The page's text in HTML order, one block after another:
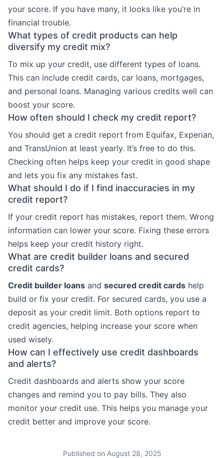
your score. If you have many, it looks like you’re in
financial trouble.
What types of credit products can help
diversify my credit mix?
To mix up your credit, use different types of loans.
This can include credit cards, car loans, mortgages,
and personal loans. Managing various credits well can
boost your score.
How often should I check my credit report?
You should get a credit report from Equifax, Experian,
and TransUnion at least yearly. It’s free to do this.
Checking often helps keep your credit in good shape
and lets you fix any mistakes fast.
What should I do if I find inaccuracies in my
credit report?
If your credit report has mistakes, report them. Wrong
information can lower your score. Fixing these errors
helps keep your credit history right.
What are credit builder loans and secured
credit cards?
Credit builder loans and secured credit cards help
build or fix your credit. For secured cards, you use a
deposit as your credit limit. Both options report to
credit agencies, helping increase your score when
used wisely.
How can I effectively use credit dashboards
and alerts?
Credit dashboards and alerts show your score
changes and remind you to pay bills. They also
monitor your credit use. This helps you manage your
credit better and improve your score.
Published on August 28, 2025